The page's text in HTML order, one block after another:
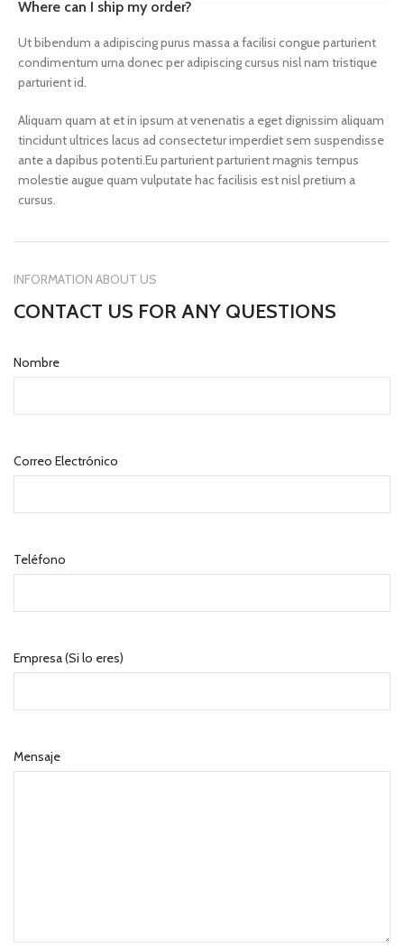
Where can I ship my order?
Ut bibendum a adipiscing purus massa a facilisi congue parturient
condimentum urna donec per adipiscing cursus nisl nam tristique
parturient id.
Aliquam quam at et in ipsum at venenatis a eget dignissim aliquam
tincidunt ultrices lacus ad consectetur imperdiet sem suspendisse
ante a dapibus potenti.Eu parturient parturient magnis tempus
molestie augue quam vulputate hac facilisis est nisl pretium a
cursus.
INFORMATION ABOUT US
CONTACT US FOR ANY QUESTIONS
Nombre
Correo Electrónico
Teléfono
Empresa (Si lo eres)
Mensaje